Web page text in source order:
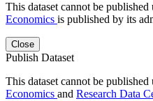
This dataset cannot be published
Economics is published by its
Close
Publish Dataset
This dataset cannot be published
Economics and Research Data